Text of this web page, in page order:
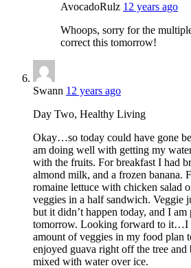
AvocadoRulz 12 years ago
Whoops, sorry for the
correct this tomorrow!
Swann 12 years ago
Day Two, Healthy Living
Okay…so today could have gone
am doing well with getting my
with the fruits. For breakfast I had
almond milk, and a frozen banana.
romaine lettuce with chicken salad
veggies in a half sandwich. Veggie
but it didn’t happen today, and I
tomorrow. Looking forward to it…I
amount of veggies in my food plan
enjoyed guava right off the tree and
mixed with water over ice.